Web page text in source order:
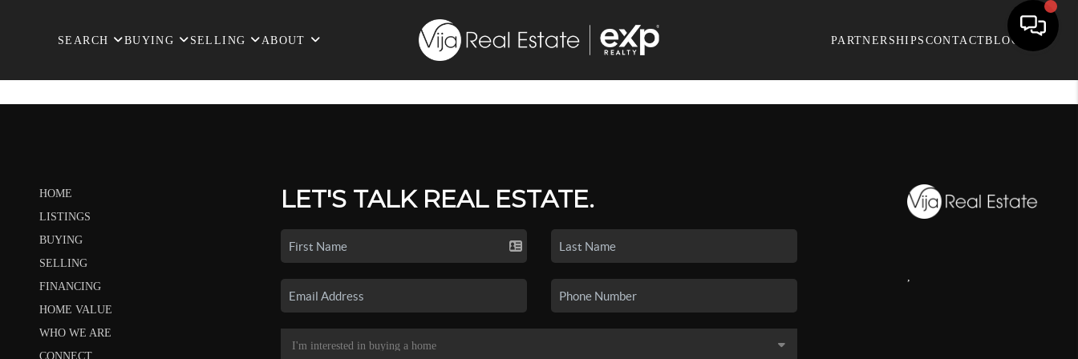
SEARCH BUYING SELLING ABOUT PARTNERSHIPS CONTACTBLOG
HOME
LISTINGS
BUYING
SELLING
FINANCING
HOME VALUE
WHO WE ARE
CONNECT
LET'S TALK REAL ESTATE.